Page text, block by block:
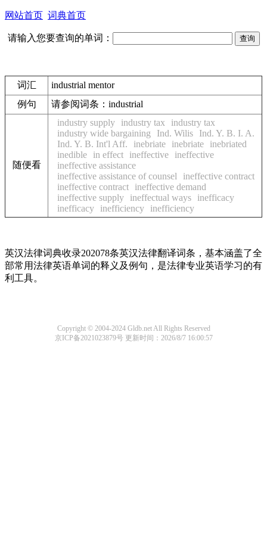
网站首页 词典首页
请输入您要查询的单词：
词汇
industrial mentor
例句
请参阅词条：industrial
随便看
industry supply industry tax
industry tax
industry wide bargaining
Ind. Wilis
Ind. Y. B. I. A.
Ind. Y. B. Int'l Aff.
inebriate inebriate
inebriated
inedible
in effect ineffective
ineffective
ineffective assistance
ineffective assistance of counsel
ineffective contract
ineffective contract
ineffective demand
ineffective supply
ineffectual ways
inefficacy
inefficacy
inefficiency inefficiency
英汉法律词典收录202078条英汉法律翻译词条，基本涵盖了全
部常用法律英语单词的释义及例句，是法律专业英语学习的有
利工具。
Copyright © 2004-2024 Gldb.net All Rights Reserved
京ICP备2021023879号 更新时间：2026/8/7 16:00:57